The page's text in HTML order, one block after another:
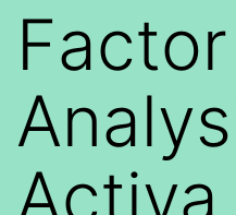
Factor